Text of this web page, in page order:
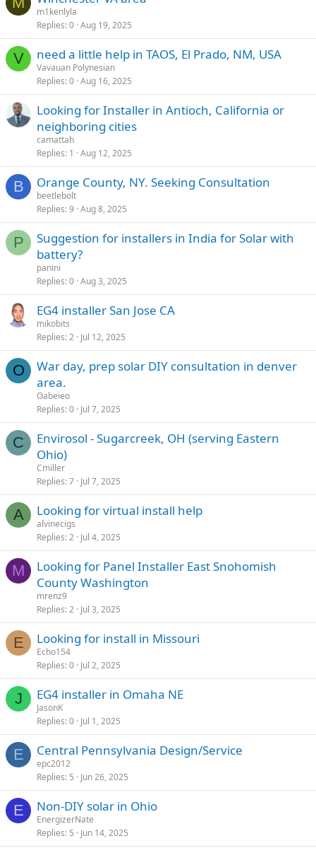
m1kenlyla
Replies 0 Aug 19, 2025
V need a little help in TAOS, El Prado, NM, USA
Vavauan Polynesian
Replies 0 Aug 16, 2025
Looking for Installer in Antioch, California or
neighboring cities
camattah
Replies 1 Aug 12, 2025
B Orange County, NY. Seeking Consultation
beetlebolt
Replies 9 Aug 8, 2025
P
Suggestion for installers in India for Solar with
battery?
panini
Replies 0 Aug 3, 2025
EG4 installer San Jose CA
mikobits
Replies 2 Jul 12, 2025
O
War day, prep solar DIY consultation in denver
area.
Oabeieo
Replies 0 Jul 7, 2025
C
Envirosol - Sugarcreek, OH (serving Eastern
Ohio)
Cmiller
Replies 7 Jul 7, 2025
A Looking for virtual install help
alvinecigs
Replies 2 Jul 4, 2025
M
Looking for Panel Installer East Snohomish
County Washington
mrenz9
Replies 2 Jul 3, 2025
E Looking for install in Missouri
Echo154
Replies 0 Jul 2, 2025
J EG4 installer in Omaha NE
JasonK
Replies 0 Jul 1, 2025
E Central Pennsylvania Design/Service
epc2012
Replies 5 Jun 26, 2025
E Non-DIY solar in Ohio
EnergizerNate
Replies 5 Jun 14, 2025